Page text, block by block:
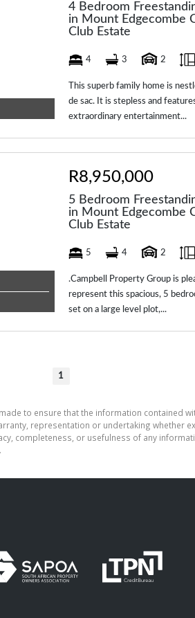
4 Bedroom
in Mount Edgecombe
Club Estate
4 3 2
This superb family home is
de sac. It is stepless and
extraordinary entertainment...
R8,950,000
5 Bedroom
in Mount Edgecombe
Club Estate
5 4 2
.Campbell Property Group is
represent this spacious, 5
set on a large level plot,...
1
to ensure that the information contained
representation or undertaking whether
completeness, or usefulness of any